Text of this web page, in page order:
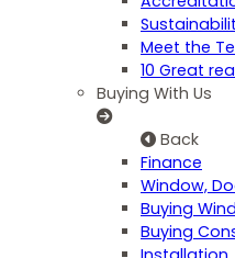
Meet the
10 Great
Buying With Us
Back
Finance
Window,
Buying
Buying